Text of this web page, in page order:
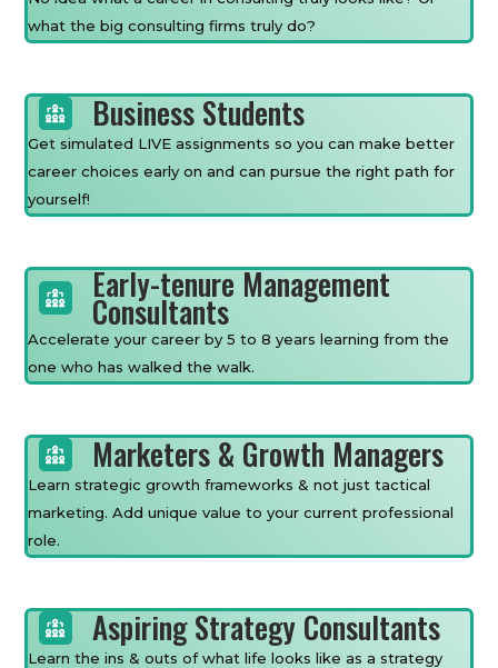
what the big consulting firms truly do?
Business Students
Get simulated LIVE assignments so you can make better
career choices early on and can pursue the right path for
yourself!
Early-tenure Management
Consultants
Accelerate your career by 5 to 8 years learning from the
one who has walked the walk.
Marketers & Growth Managers
Learn strategic growth frameworks & not just tactical
marketing. Add unique value to your current professional
role.
Aspiring Strategy Consultants
Learn the ins & outs of what life looks like as a strategy